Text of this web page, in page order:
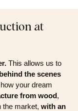
at
This allows us to
the scenes
your dream
from wood,
the market, with an